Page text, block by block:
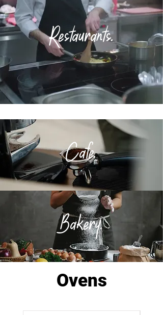
Restaurants.
Cafe.
Bakery.
Ovens